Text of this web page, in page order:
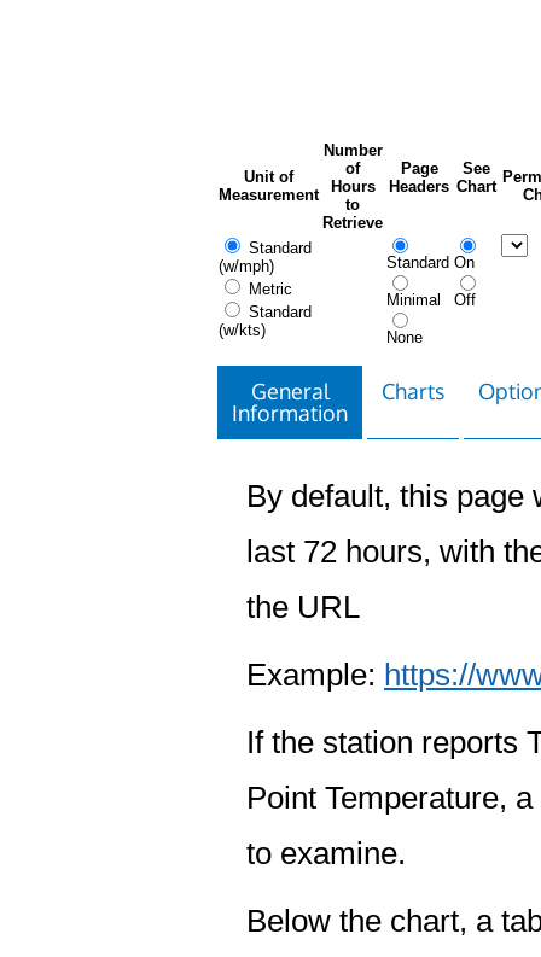
Unit of
Measurement
Number
of
Hours
to
Retrieve
Page
Headers
See
Chart
Standard
(w/mph)
Metric
Standard
(w/kts)
Standard
Minimal
None
On
Off
General
Information
Charts
By default, this page
last 72 hours, with
the URL
Example: https://
If the station reports
Point Temperature,
to examine.
Below the chart, a